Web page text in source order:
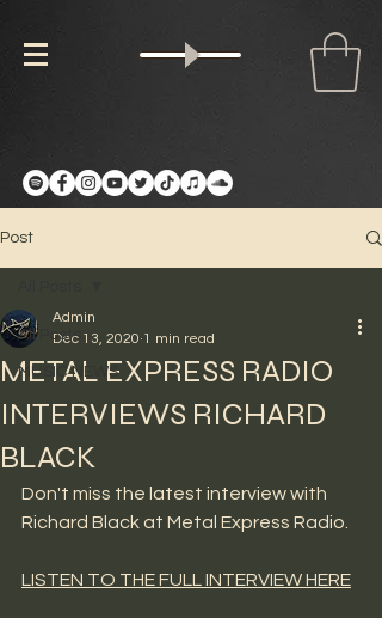
Post
All Posts
MUSIC NEWS
METAL EXPRESS RADIO
INTERVIEWS RICHARD
BLACK
Admin
Dec 13, 2020 1 min read
Don't miss the latest interview with
Richard Black at Metal Express Radio.
LISTEN TO THE FULL INTERVIEW HERE